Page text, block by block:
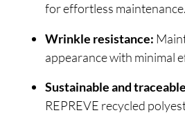
for effortless maintenance.
Wrinkle resistance:
appearance with minimal
Sustainable and
REPREVE recycled